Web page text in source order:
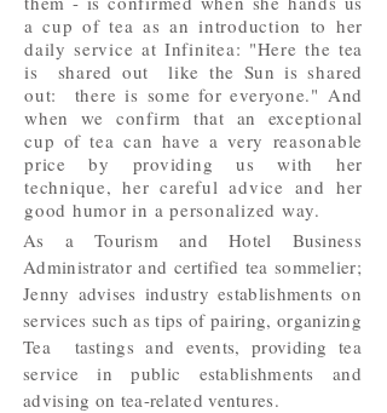
a cup of tea as an introduction to her
daily service at Infinitea: "Here the tea
is shared out like the Sun is shared
out: there is some for everyone." And
when we confirm that an exceptional
cup of tea can have a very reasonable
price by providing us with her
technique, her careful advice and her
good humor in a personalized way.
As a Tourism and Hotel Business
Administrator and certified tea sommelier;
Jenny advises industry establishments on
services such as tips of pairing, organizing
Tea tastings and events, providing tea
service in public establishments and
advising on tea-related ventures.